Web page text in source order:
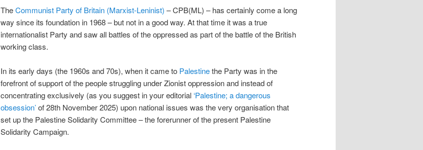
TheCommunist Party of Britain (Marxist-Leninist) – CPB(ML) – has certainly come a long
way since its foundation in 1968 – but not in a good way. At that time it was a true
internationalist Party and saw all battles of the oppressed as part of the battle of the British
working class.
In its early days (the 1960s and 70s), when it came to Palestinethe Party was in the
forefront of support of the people struggling under Zionist oppression and instead of
concentrating exclusively (as you suggest in your editorial ‘Palestine; a dangerous
obsession’of 28th November 2025) upon national issues was the very organisation that
set up the Palestine Solidarity Committee – the forerunner of the present Palestine
Solidarity Campaign.